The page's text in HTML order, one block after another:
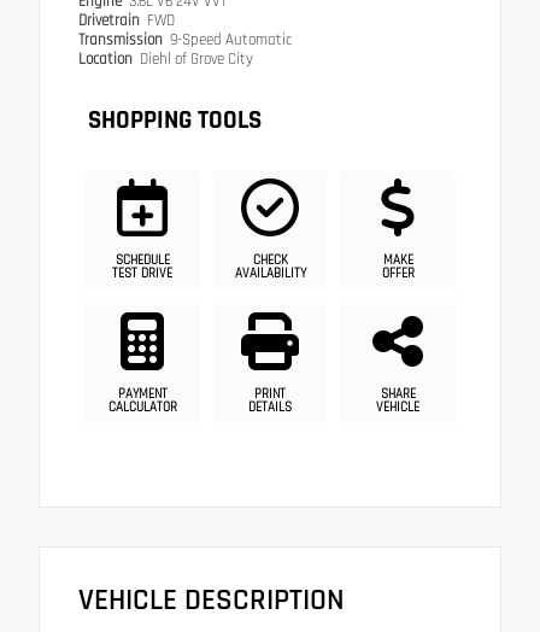
Drivetrain FWD
Transmission 9-Speed Automatic
Location Diehl of Grove City
SHOPPING TOOLS
SCHEDULE
TEST DRIVE
CHECK
AVAILABILITY
MAKE
OFFER
PAYMENT
CALCULATOR
PRINT
DETAILS
SHARE
VEHICLE
VEHICLE DESCRIPTION